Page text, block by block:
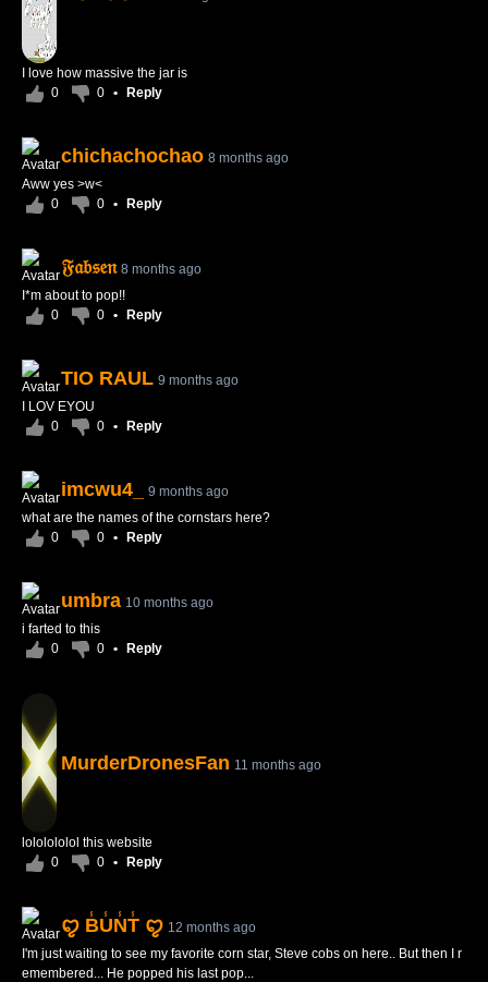
I love how massive the jar is
0
0 • Reply
chichachochao 8 months ago
Aww yes >w<
0
0 • Reply
𝔉𝔞𝔟𝔰𝔢𝔫 8 months ago
I*m about to pop!!
0
0 • Reply
TIO RAUL 9 months ago
I LOV EYOU
0
0 • Reply
imcwu4_
9 months ago
what are the names of the cornstars here?
0
0 • Reply
umbra 10 months ago
i farted to this
0
0 • Reply
MurderDronesFan 11 months ago
lololololol this website
0
0 • Reply
ꨄ B̾U̾N̾T̾ ꨄ 12 months ago
I'm just waiting to see my favorite corn star, Steve cobs on here.. But then I r
emembered... He popped his last pop...